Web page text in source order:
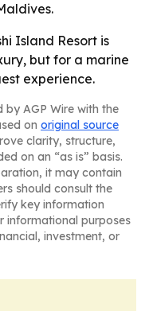
Island Resort is
but for a marine
experience.
by AGP Wire with the
on original source
clarity, structure,
on an “as is” basis.
it may contain
should consult the
key information
informational purposes
investment, or